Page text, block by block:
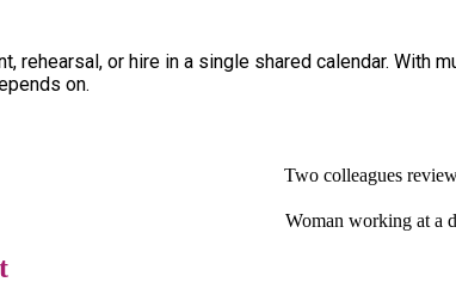
rehearsal, or hire in a single shared calendar.
on.